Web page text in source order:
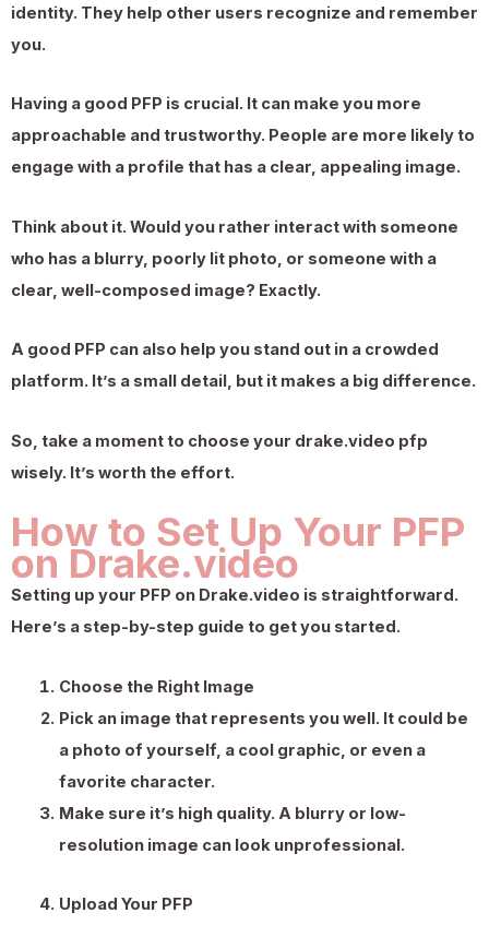
identity. They help other users recognize and remember
you.
Having a good PFP is crucial. It can make you more
approachable and trustworthy. People are more likely to
engage with a profile that has a clear, appealing image.
Think about it. Would you rather interact with someone
who has a blurry, poorly lit photo, or someone with a
clear, well-composed image? Exactly.
A good PFP can also help you stand out in a crowded
platform. It’s a small detail, but it makes a big difference.
So, take a moment to choose your drake.video pfp
wisely. It’s worth the effort.
How to Set Up Your PFP
on Drake.video
Setting up your PFP on Drake.video is straightforward.
Here’s a step-by-step guide to get you started.
Choose the Right Image
Pick an image that represents you well. It could be
a photo of yourself, a cool graphic, or even a
favorite character.
Make sure it’s high quality. A blurry or low-
resolution image can look unprofessional.
Upload Your PFP